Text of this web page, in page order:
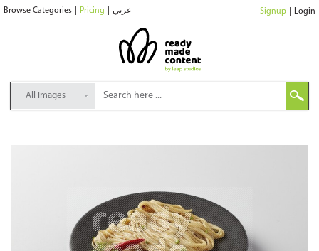
Browse Categories Pricing عربي Signup Login
All Images